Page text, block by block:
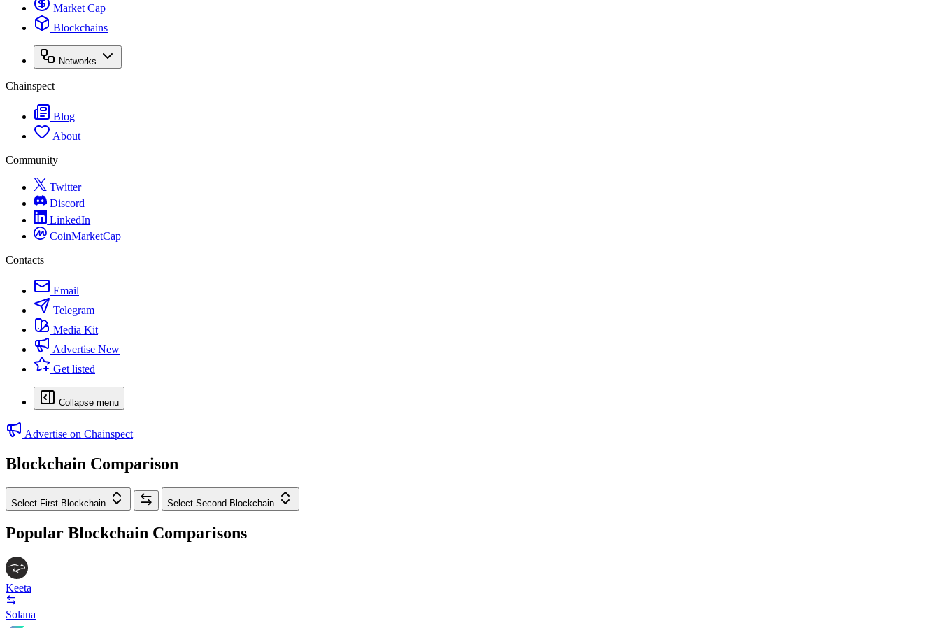
Market Cap
Blockchains
Networks
Chainspect
Blog
About
Community
Twitter
Discord
LinkedIn
CoinMarketCap
Contacts
Email
Telegram
Media Kit
Advertise New
Get listed
Collapse menu
Advertise on Chainspect
Blockchain Comparison
Select First Blockchain Select Second Blockchain
Popular Blockchain Comparisons
Keeta
Solana